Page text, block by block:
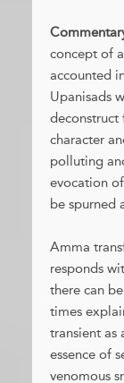
concept of
accounted
Upanisads
character
polluting
evocation
be spurned
Amma
responds
there can
times
transient as
essence of
venomous